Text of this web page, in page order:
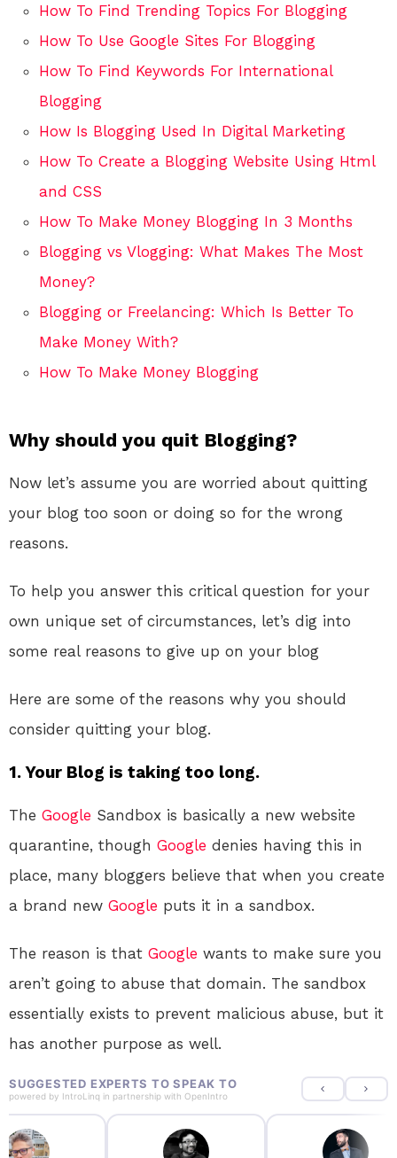
How To Find Trending Topics For Blogging
How To Use Google Sites For Blogging
How To Find Keywords For International
Blogging
How Is Blogging Used In Digital Marketing
How To Create a Blogging Website Using Html
and CSS
How To Make Money Blogging In 3 Months
Blogging vs Vlogging: What Makes The Most
Money?
Blogging or Freelancing: Which Is Better To
Make Money With?
How To Make Money Blogging
Why should you quit Blogging?
Now let’s assume you are worried about quitting
your blog too soon or doing so for the wrong
reasons.
To help you answer this critical question for your
own unique set of circumstances, let’s dig into
some real reasons to give up on your blog
Here are some of the reasons why you should
consider quitting your blog.
1. Your Blog is taking too long.
The Google Sandbox is basically a new website
quarantine, though Google denies having this in
place, many bloggers believe that when you create
a brand new Google puts it in a sandbox.
The reason is that Google wants to make sure you
aren’t going to abuse that domain. The sandbox
essentially exists to prevent malicious abuse, but it
has another purpose as well.
SUGGESTED EXPERTS TO SPEAK TO
powered by IntroLinq in partnership with OpenIntro